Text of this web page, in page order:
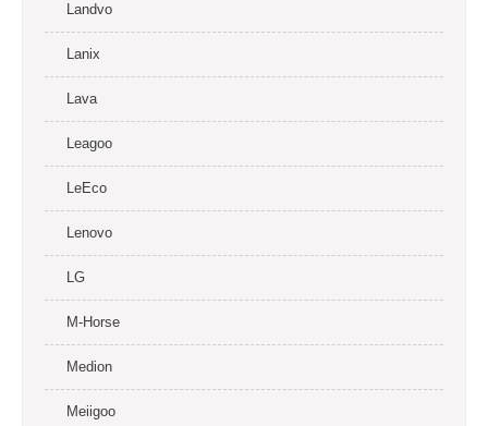
Landvo
Lanix
Lava
Leagoo
LeEco
Lenovo
LG
M-Horse
Medion
Meiigoo